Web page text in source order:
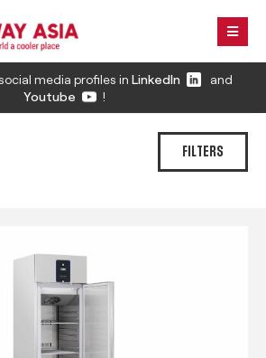
media profiles in LinkedIn
and
Youtube
!
FILTERS